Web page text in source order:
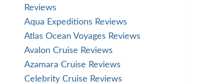
Reviews
Aqua Expeditions Reviews
Atlas Ocean Voyages Reviews
Avalon Cruise Reviews
Azamara Cruise Reviews
Celebrity Cruise Reviews